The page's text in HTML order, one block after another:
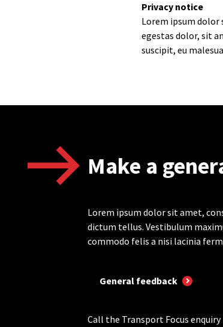
Privacy notice
Lorem ipsum dolor
egestas dolor, sit
suscipit, eu
Make a
Lorem ipsum dolor sit amet,
dictum tellus. Vestibulum
commodo felis a nisi lacinia
General feedback
Call the Transport Focus enquiry